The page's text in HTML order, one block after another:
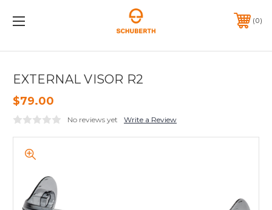
0
EXTERNAL VISOR R2
$79.00
No reviews yet Write a Review